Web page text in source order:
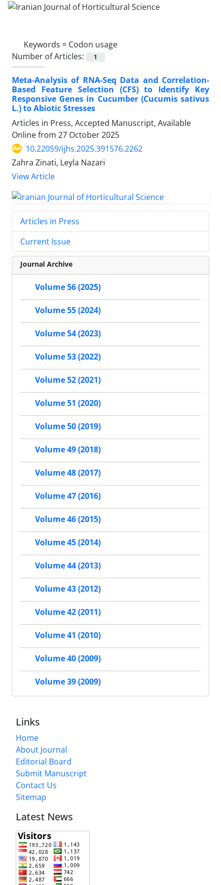
Keywords = Codon usage
Number of Articles:
1
Meta-Analysis of RNA-Seq Data and Correlation-
Based Feature Selection (CFS) to Identify Key
Responsive Genes in Cucumber (Cucumis sativus
L.) to Abiotic Stresses
Articles in Press, Accepted Manuscript, Available
Online from 27 October 2025
10.22059/ijhs.2025.391576.2262
Zahra Zinati, Leyla Nazari
View Article
Articles in Press
Current Issue
Journal Archive
Volume 56 (2025)
Volume 55 (2024)
Volume 54 (2023)
Volume 53 (2022)
Volume 52 (2021)
Volume 51 (2020)
Volume 50 (2019)
Volume 49 (2018)
Volume 48 (2017)
Volume 47 (2016)
Volume 46 (2015)
Volume 45 (2014)
Volume 44 (2013)
Volume 43 (2012)
Volume 42 (2011)
Volume 41 (2010)
Volume 40 (2009)
Volume 39 (2009)
Links
Home
About Journal
Editorial Board
Submit Manuscript
Contact Us
Sitemap
Latest News